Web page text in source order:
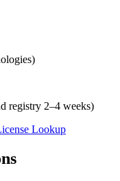
registry 2–4 weeks)
Lookup